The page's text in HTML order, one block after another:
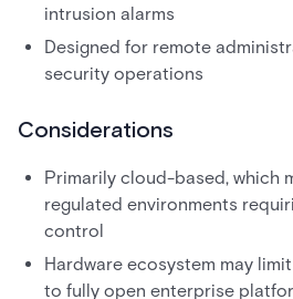
intrusion alarms
Designed for remote
security operations
Considerations
Primarily cloud-based, which
regulated environments
control
Hardware ecosystem may
to fully open enterprise